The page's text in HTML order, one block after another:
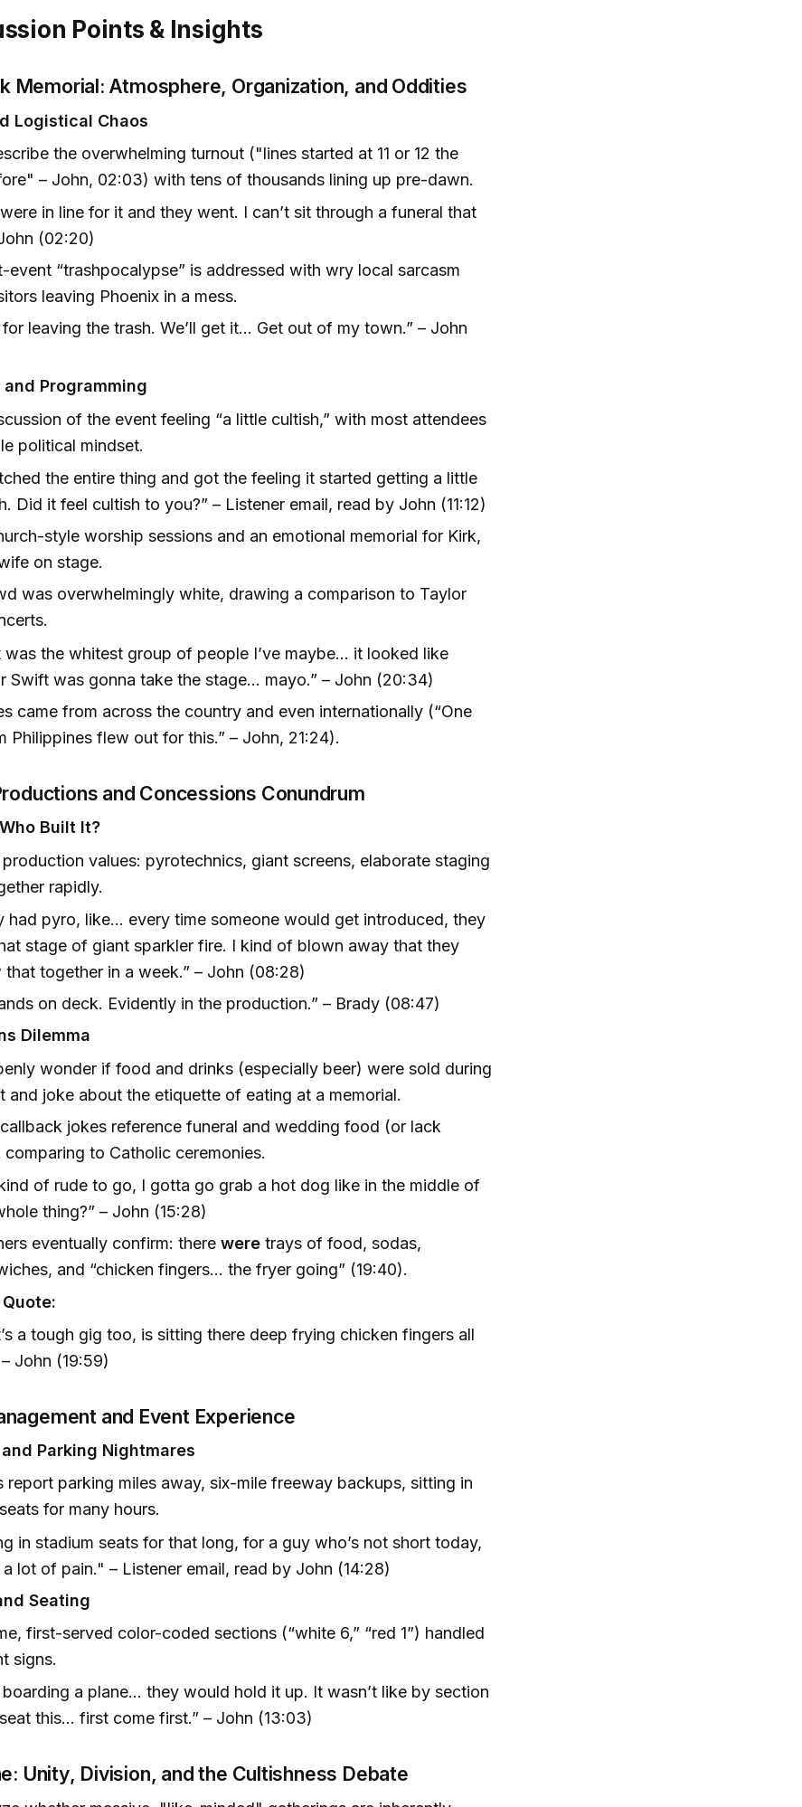
Points & Insights
Memorial: Atmosphere, Organization, and Oddities
Logistical Chaos
the overwhelming turnout ("lines started at 11 or 12 the
– John, 02:03) with tens of thousands lining up pre-dawn.
in line for it and they went. I can’t sit through a funeral that
(02:20)
event “trashpocalypse” is addressed with wry local sarcasm
leaving Phoenix in a mess.
for leaving the trash. We’ll get it... Get out of my town.” – John
Programming
of the event feeling “a little cultish,” with most attendees
political mindset.
the entire thing and got the feeling it started getting a little
Did it feel cultish to you?” – Listener email, read by John (11:12)
style worship sessions and an emotional memorial for Kirk,
on stage.
was overwhelmingly white, drawing a comparison to Taylor
was the whitest group of people I’ve maybe... it looked like
Swift was gonna take the stage... mayo.” – John (20:34)
came from across the country and even internationally (“One
Philippines flew out for this.” – John, 21:24).
and Concessions Conundrum
Built It?
values: pyrotechnics, giant screens, elaborate staging
rapidly.
had pyro, like... every time someone would get introduced, they
stage of giant sparkler fire. I kind of blown away that they
that together in a week.” – John (08:28)
on deck. Evidently in the production.” – Brady (08:47)
Dilemma
wonder if food and drinks (especially beer) were sold during
and joke about the etiquette of eating at a memorial.
jokes reference funeral and wedding food (or lack
to Catholic ceremonies.
of rude to go, I gotta go grab a hot dog like in the middle of
thing?” – John (15:28)
eventually confirm: there weretrays of food, sodas,
and “chicken fingers... the fryer going” (19:40).
a tough gig too, is sitting there deep frying chicken fingers all
John (19:59)
and Event Experience
Parking Nightmares
report parking miles away, six-mile freeway backups, sitting in
for many hours.
in stadium seats for that long, for a guy who’s not short today,
a lot of pain." – Listener email, read by John (14:28)
Seating
first-served color-coded sections (“white 6,” “red 1”) handled
signs.
boarding a plane... they would hold it up. It wasn’t like by section
this... first come first.” – John (13:03)
Unity, Division, and the Cultishness Debate